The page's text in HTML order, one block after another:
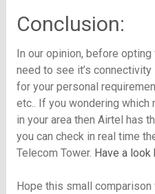
Conclusion:
In our opinion, before
need to see it’s
for your personal
etc.. If you wondering
in your area then Airtel has
you can check in real time
Telecom Tower. Have a look
Hope this small